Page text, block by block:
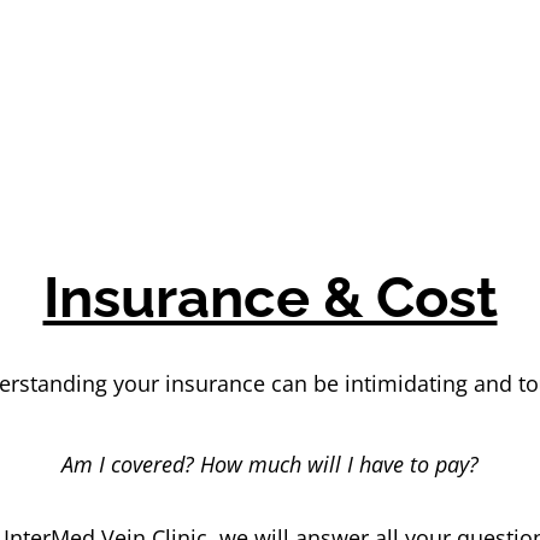
Insurance & Cost
your insurance can be intimidating and
Am I covered? How much will I have to pay?